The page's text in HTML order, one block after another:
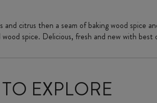
citrus then a seam of baking wood spice
spice. Delicious, fresh and new with
EXPLORE